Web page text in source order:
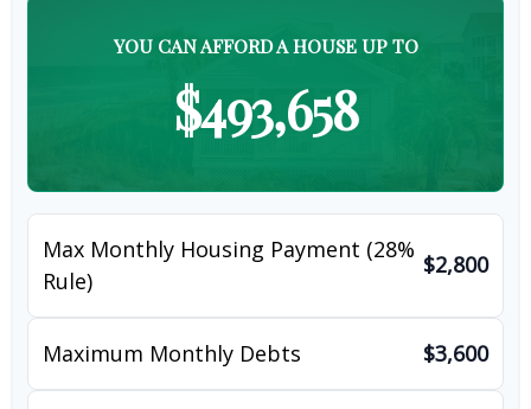
YOU CAN AFFORD A HOUSE UP TO
$493,658
Max Monthly Housing Payment (28%
Rule)
$2,800
Maximum Monthly Debts $3,600